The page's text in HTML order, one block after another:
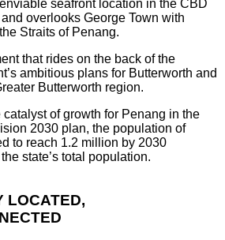
seafront location in the CBD
overlooks George Town with
Straits of Penang.
that rides on the back of the
ambitious plans for Butterworth and
Butterworth region.
catalyst of growth for Penang in the
2030 plan, the population of
to reach 1.2 million by 2030
state’s total population.
LOCATED,